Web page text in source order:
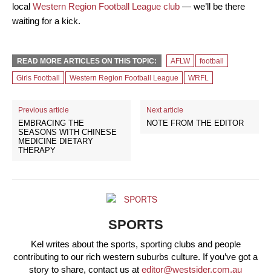
local Western Region Football League club — we’ll be there
waiting for a kick.
READ MORE ARTICLES ON THIS TOPIC: AFLW
football
Girls Football
Western Region Football League WRFL
Previous article
EMBRACING THE
SEASONS WITH CHINESE
MEDICINE DIETARY
THERAPY
Next article
NOTE FROM THE EDITOR
SPORTS
Kel writes about the sports, sporting clubs and people
contributing to our rich western suburbs culture. If you’ve got a
story to share, contact us at editor@westsider.com.au